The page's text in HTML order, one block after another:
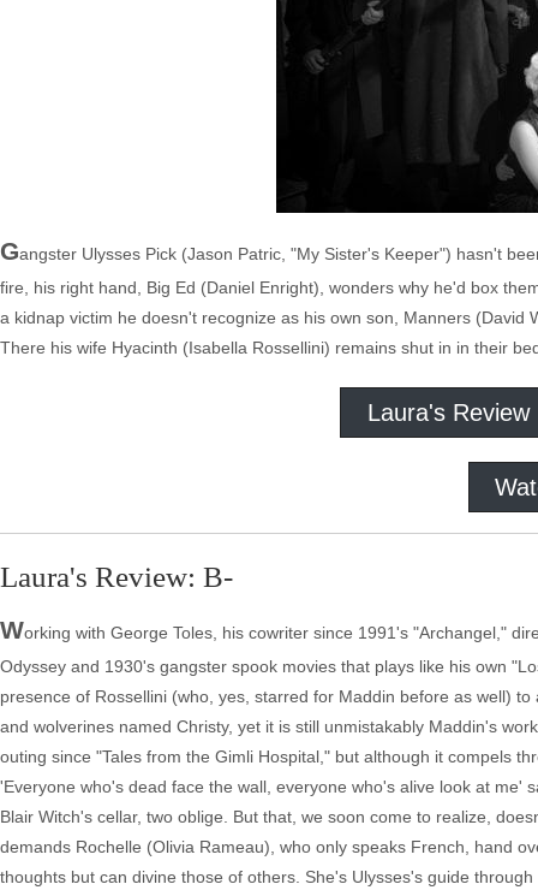
Gangster Ulysses Pick (Jason Patric, "My Sister's Keeper") hasn't
fire, his right hand, Big Ed (Daniel Enright), wonders why he'd box
a kidnap victim he doesn't recognize as his own son, Manners
There his wife Hyacinth (Isabella Rossellini) remains shut in in their
Laura's Review
Laura's Review: B-
Working with George Toles, his cowriter since 1991's "Archangel,"
Odyssey and 1930's gangster spook movies that plays like his own
presence of Rossellini (who, yes, starred for Maddin before as well)
and wolverines named Christy, yet it is still unmistakably Maddin's
outing since "Tales from the Gimli Hospital," but although it compels
'Everyone who's dead face the wall, everyone who's alive look at
Blair Witch's cellar, two oblige. But that, we soon come to realize,
demands Rochelle (Olivia Rameau), who only speaks French, hand
thoughts but can divine those of others. She's Ulysses's guide